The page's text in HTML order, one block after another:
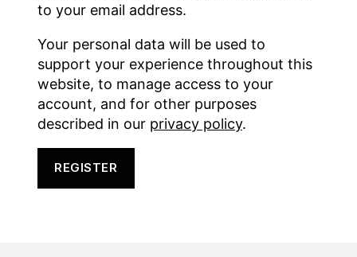
to your email address.
Your personal data will be used to
support your experience throughout this
website, to manage access to your
account, and for other purposes
described in our privacy policy.
REGISTER